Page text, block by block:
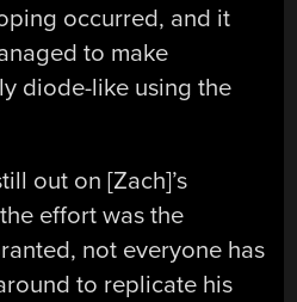
occurred, and it
to make
diode-like using the
out on [Zach]’s
effort was the
not everyone has
to replicate his